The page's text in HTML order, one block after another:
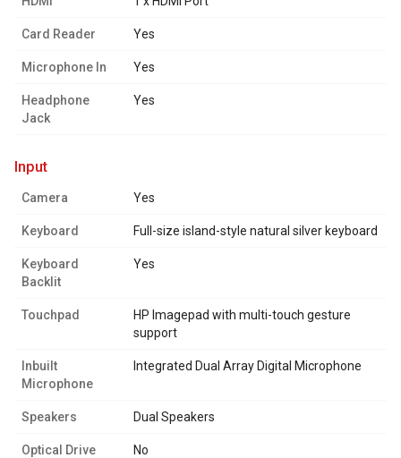
Card Reader Yes
Microphone In Yes
Headphone
Jack
Yes
input
Camera Yes
Keyboard Full-size island-style natural silver keyboard
Keyboard
Backlit
Yes
Touchpad
HP Imagepad with multi-touch gesture
support
Inbuilt
Microphone
Integrated Dual Array Digital Microphone
Speakers Dual Speakers
Optical Drive No